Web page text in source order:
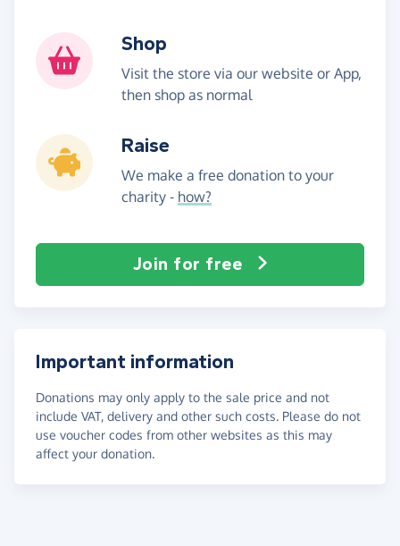
Shop
Visit the store via our website or App,
then shop as normal
Raise
We make a free donation to your
charity - how?
Join for free
Important information
Donations may only apply to the sale price and not
include VAT, delivery and other such costs. Please do not
use voucher codes from other websites as this may
affect your donation.